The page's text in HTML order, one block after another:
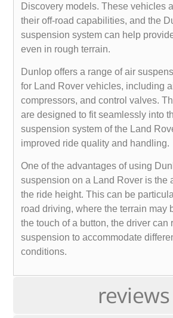
reviews
Discovery models. These vehicles
their off-road capabilities, and the
suspension system can help
even in rough terrain.
Dunlop offers a range of air
for Land Rover vehicles, including
compressors, and control valves.
are designed to fit seamlessly into
suspension system of the Land
improved ride quality and handling.
One of the advantages of using
suspension on a Land Rover is the
the ride height. This can be
road driving, where the terrain may
the touch of a button, the driver can
suspension to accommodate
conditions.